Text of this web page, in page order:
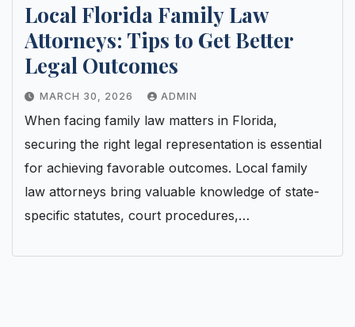
Local Florida Family Law
Attorneys: Tips to Get Better
Legal Outcomes
MARCH 30, 2026 ADMIN
When facing family law matters in Florida,
securing the right legal representation is essential
for achieving favorable outcomes. Local family
law attorneys bring valuable knowledge of state-
specific statutes, court procedures,…